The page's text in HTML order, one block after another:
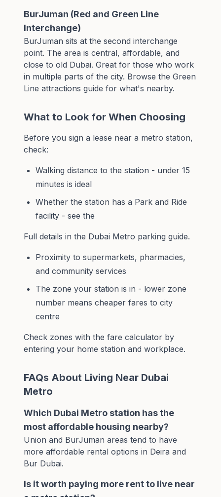
BurJuman (Red and Green Line
Interchange)
BurJuman sits at the second interchange
point. The area is central, affordable, and
close to old Dubai. Great for those who work
in multiple parts of the city. Browse the Green
Line attractions guide for what's nearby.
What to Look for When Choosing
Before you sign a lease near a metro station,
check:
Walking distance to the station - under 15
minutes is ideal
Whether the station has a Park and Ride
facility - see the
Full details in the Dubai Metro parking guide.
Proximity to supermarkets, pharmacies,
and community services
The zone your station is in - lower zone
number means cheaper fares to city
centre
Check zones with the fare calculator by
entering your home station and workplace.
FAQs About Living Near Dubai
Metro
Which Dubai Metro station has the
most affordable housing nearby?
Union and BurJuman areas tend to have
more affordable rental options in Deira and
Bur Dubai.
Is it worth paying more rent to live near